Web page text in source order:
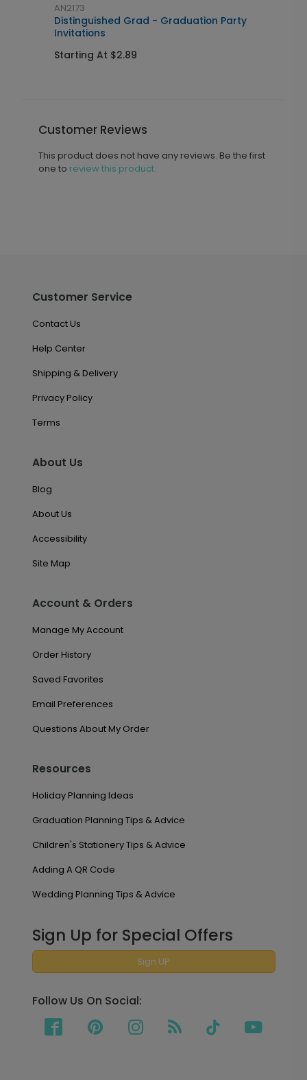
AN2173
Distinguished Grad - Graduation Party
Invitations
Starting At $2.89
Customer Reviews
This product does not have any reviews. Be the first
one to review this product.
Customer Service
Contact Us
Help Center
Shipping & Delivery
Privacy Policy
Terms
About Us
Blog
About Us
Accessibility
Site Map
Account & Orders
Manage My Account
Order History
Saved Favorites
Email Preferences
Questions About My Order
Resources
Holiday Planning Ideas
Graduation Planning Tips & Advice
Children's Stationery Tips & Advice
Adding A QR Code
Wedding Planning Tips & Advice
Sign Up for Special Offers
Sign UP
Follow Us On Social: